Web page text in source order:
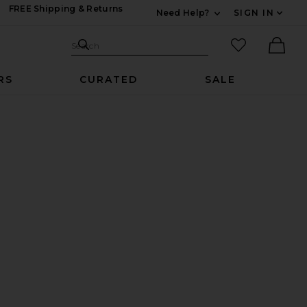
FREE Shipping & Returns
Need Help?
SIGN IN
Search Site
Search
favorited
CURATED SALE